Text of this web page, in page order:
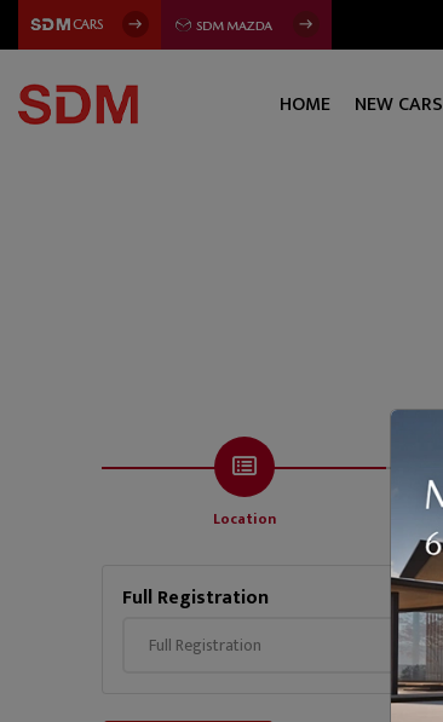
HOME NEW CARS
Location
Full Registration